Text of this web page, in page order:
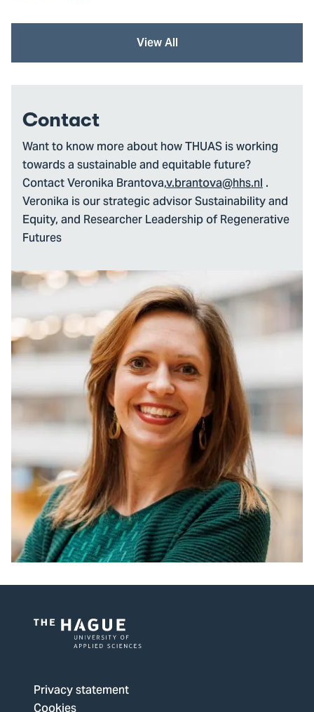
View All
Contact
Want to know more about how THUAS is working
towards a sustainable and equitable future?
Contact Veronika Brantova,v.brantova@hhs.nl.
Veronika is our strategic advisor Sustainability and
Equity, and Researcher Leadership of Regenerative
Futures
The
Hague
Privacy statement